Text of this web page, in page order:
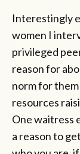
Interestingly
women I
privileged
reason for
norm for
resources
One waitress
a reason to